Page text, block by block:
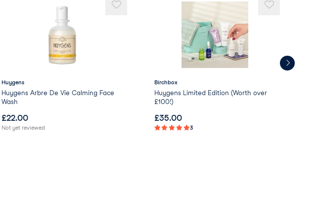
Huygens
Huygens Arbre De Vie Calming Face
Wash
£22.00
Not yet reviewed
Birchbox
Huygens Limited Edition (Worth over
£100!)
£35.00
3